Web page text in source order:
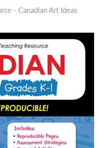
- Canadian Art Ideas